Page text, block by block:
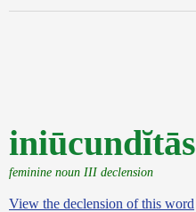
iniūcundĭtās
feminine noun III declension
View the declension of this word